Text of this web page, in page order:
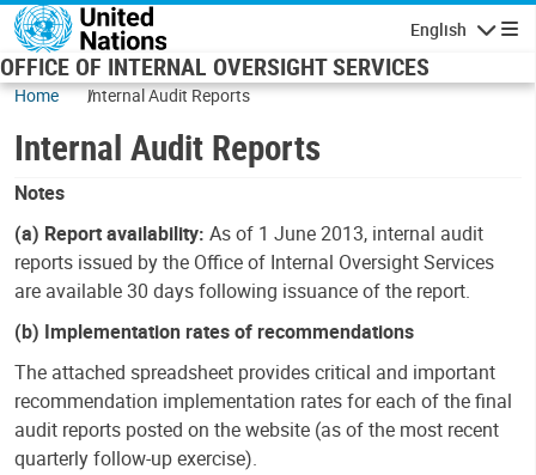
Skip to main content
English
OFFICE OF INTERNAL OVERSIGHT SERVICES
Home Internal Audit Reports
Internal Audit Reports
Notes
(a) Report availability: As of 1 June 2013, internal audit
reports issued by the Office of Internal Oversight Services
are available 30 days following issuance of the report.
(b) Implementation rates of recommendations
The attached spreadsheet provides critical and important
recommendation implementation rates for each of the final
audit reports posted on the website (as of the most recent
quarterly follow-up exercise).